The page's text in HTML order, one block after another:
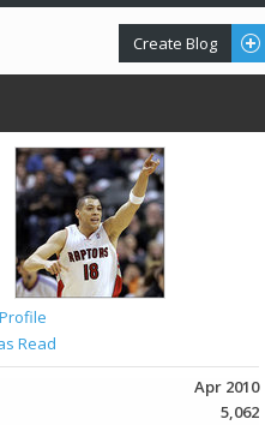
Create Blog
Read
Apr 2010
5,062